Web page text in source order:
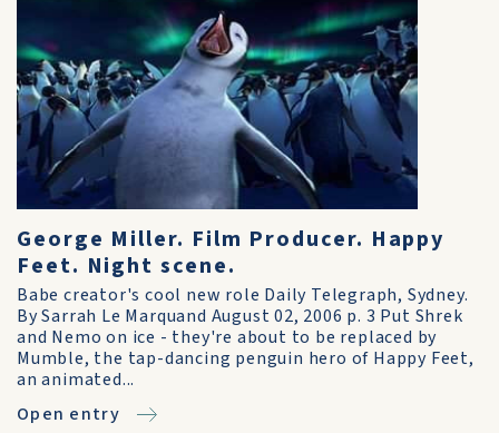
George Miller. Film Producer. Happy
Feet. Night scene.
Babe creator's cool new role Daily Telegraph, Sydney.
By Sarrah Le Marquand August 02, 2006 p. 3 Put Shrek
and Nemo on ice - they're about to be replaced by
Mumble, the tap-dancing penguin hero of Happy Feet,
an animated...
Open entry